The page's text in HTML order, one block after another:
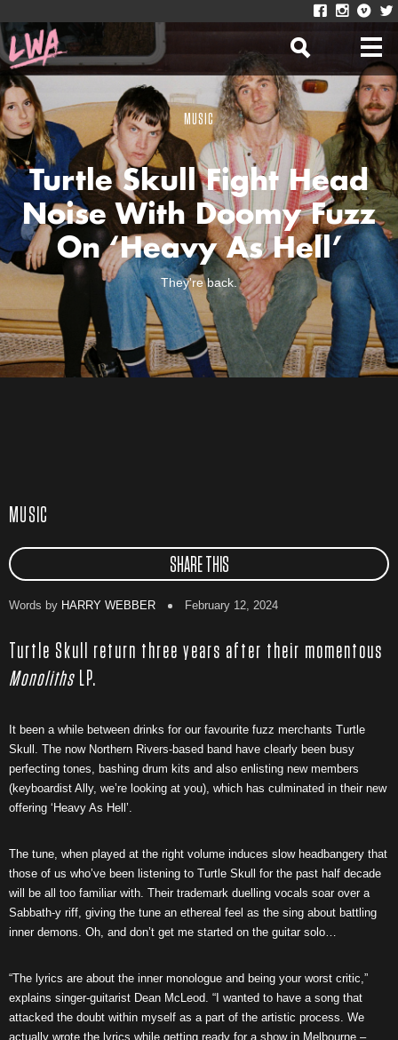
MUSIC
Turtle Skull Fight Head
Noise With Doomy Fuzz
On ‘Heavy As Hell’
They're back.
MUSIC
SHARE THIS
Words by HARRY WEBBER February 12, 2024
Turtle Skull return three years after their momentous
Monoliths LP.
It been a while between drinks for our favourite fuzz merchants Turtle
Skull. The now Northern Rivers-based band have clearly been busy
perfecting tones, bashing drum kits and also enlisting new members
(keyboardist Ally, we’re looking at you), which has culminated in their new
offering ‘Heavy As Hell’.
The tune, when played at the right volume induces slow headbangery that
those of us who’ve been listening to Turtle Skull for the past half decade
will be all too familiar with. Their trademark duelling vocals soar over a
Sabbath-y riff, giving the tune an ethereal feel as the sing about battling
inner demons. Oh, and don’t get me started on the guitar solo…
“The lyrics are about the inner monologue and being your worst critic,”
explains singer-guitarist Dean McLeod. “I wanted to have a song that
attacked the doubt within myself as a part of the artistic process. We
actually wrote the lyrics while getting ready for a show in Melbourne –